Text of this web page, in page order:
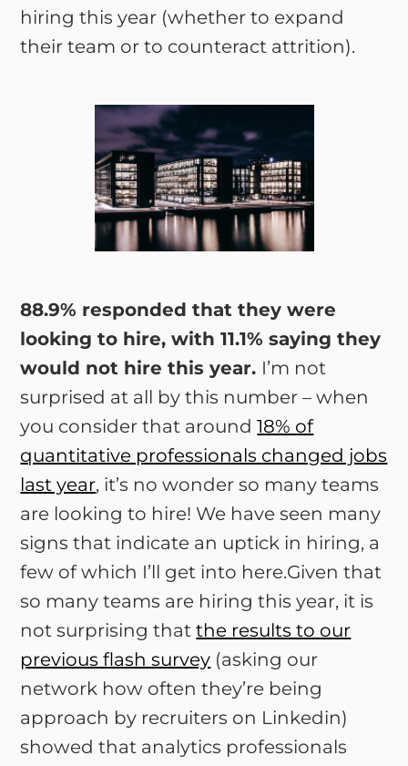
hiring this year (whether to expand
their team or to counteract attrition).
88.9% responded that they were
looking to hire, with 11.1% saying they
would not hire this year. I’m not
surprised at all by this number – when
you consider that around18% of
quantitative professionals changed jobs
last year, it’s no wonder so many teams
are looking to hire! We have seen many
signs that indicate an uptick in hiring, a
few of which I’ll get into here.Given that
so many teams are hiring this year, it is
not surprising thatthe results to our
previous flash survey (asking our
network how often they’re being
approach by recruiters on Linkedin)
showed that analytics professionals